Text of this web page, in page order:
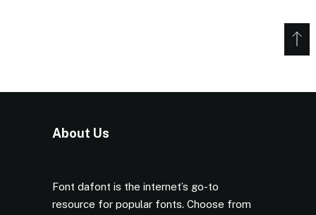
About Us
Font dafont is the internet’s go-to
resource for popular fonts. Choose from